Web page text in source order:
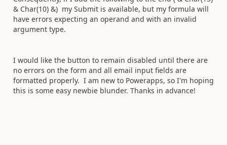
& Char(10) &) my Submit is available, but my formula will
have errors expecting an operand and with an invalid
argument type.
I would like the button to remain disabled until there are
no errors on the form and all email input fields are
formatted properly. I am new to Powerapps, so I'm hoping
this is some easy newbie blunder. Thanks in advance!